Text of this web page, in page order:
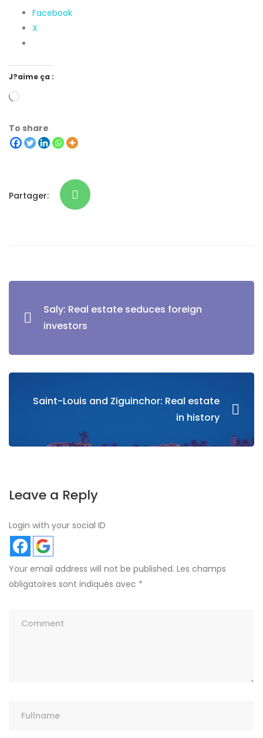
Facebook
X
J?aime ça :
To share
Partager:
Saly: Real estate seduces foreign
investors
Saint-Louis and Ziguinchor: Real estate
in history
Leave a Reply
Login with your social ID
Your email address will not be published. Les champs
obligatoires sont indiqués avec *